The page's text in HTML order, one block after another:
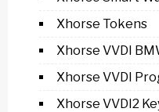
Xhorse Tokens
Xhorse VVDI
Xhorse VVDI
Xhorse VVDI2